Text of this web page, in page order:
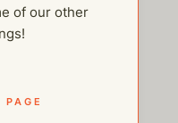
of our other